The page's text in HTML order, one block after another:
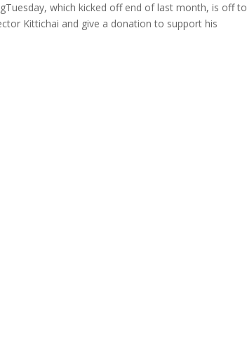
which kicked off end of last month, is off to
Kittichai and give a donation to support his